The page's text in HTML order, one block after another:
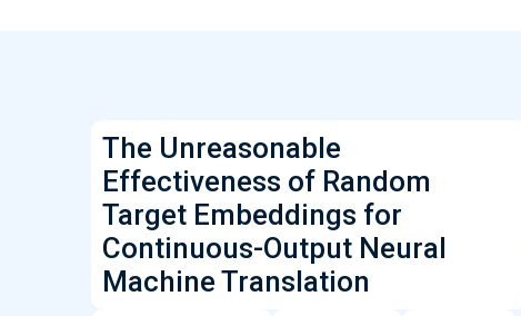
The Unreasonable
Effectiveness of Random
Target Embeddings for
Continuous-Output Neural
Machine Translation